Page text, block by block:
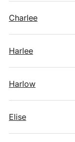
Charlee
Harlee
Harlow
Elise